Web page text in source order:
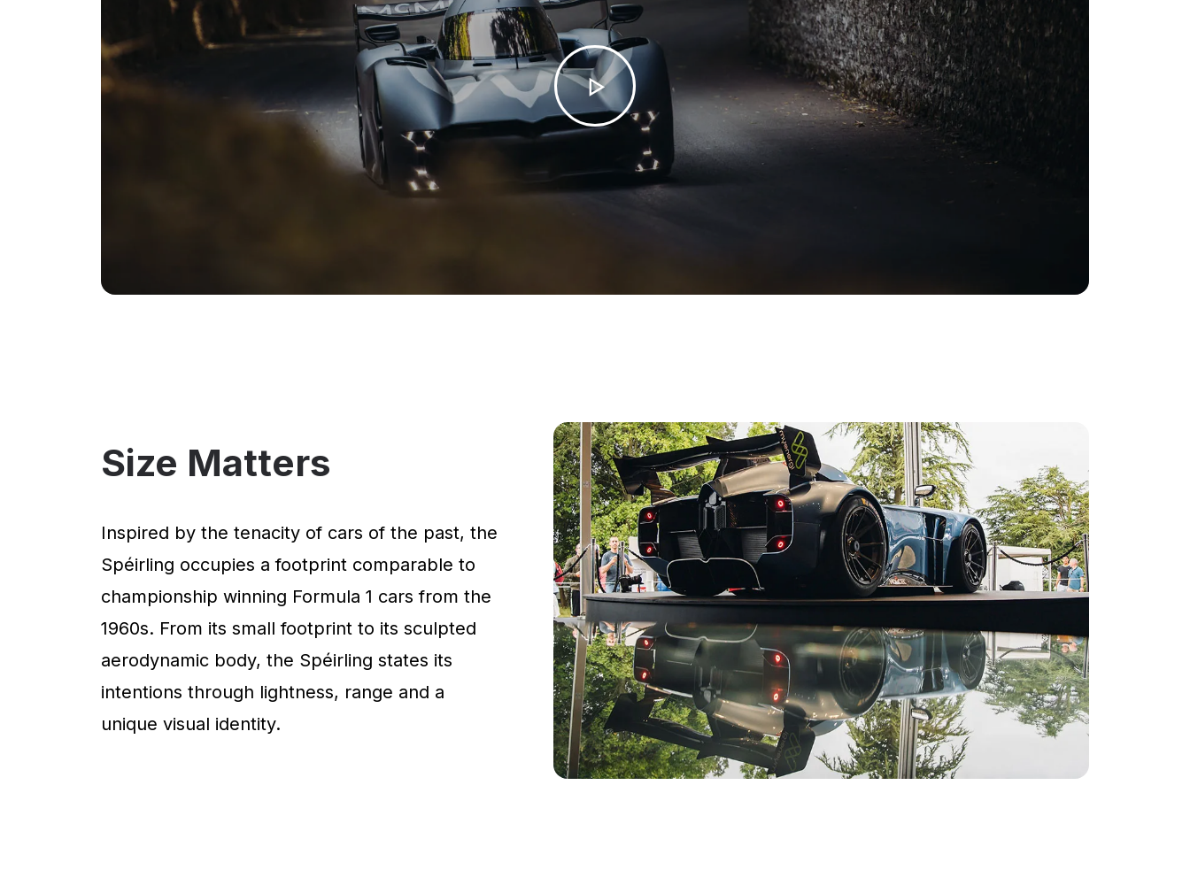
Size Matters
Inspired by the tenacity of cars of the past, the
Spéirling occupies a footprint comparable to
championship winning Formula 1 cars from the
1960s. From its small footprint to its sculpted
aerodynamic body, the Spéirling states its
intentions through lightness, range and a
unique visual identity.